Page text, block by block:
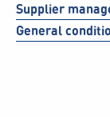
Supplier
General